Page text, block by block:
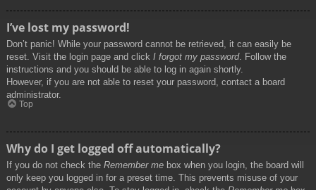
I’ve lost my password!
Don’t panic! While your password cannot be retrieved, it can easily be
reset. Visit the login page and click I forgot my password. Follow the
instructions and you should be able to log in again shortly.
However, if you are not able to reset your password, contact a board
administrator.
Top
Why do I get logged off automatically?
If you do not check the Remember me box when you login, the board will
only keep you logged in for a preset time. This prevents misuse of your